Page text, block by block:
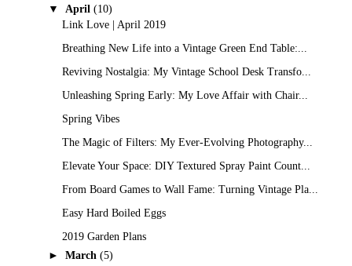
▼ April (10)
Link Love | April 2019
Breathing New Life into a Vintage Green End Table:...
Reviving Nostalgia: My Vintage School Desk Transfo...
Unleashing Spring Early: My Love Affair with Chair...
Spring Vibes
The Magic of Filters: My Ever-Evolving Photography...
Elevate Your Space: DIY Textured Spray Paint Count...
From Board Games to Wall Fame: Turning Vintage Pla...
Easy Hard Boiled Eggs
2019 Garden Plans
► March (5)